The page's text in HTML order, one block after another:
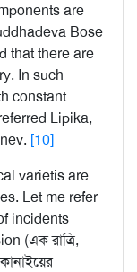
are
Bose
that there are
In such
constant
Lipika,
[10]
varietis are
Let me refer
incidents
(এক রাত্রি,